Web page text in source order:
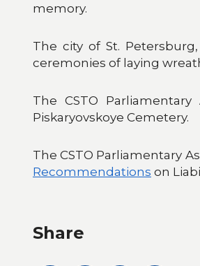
memory.
The city of St.
ceremonies of laying
The CSTO
Piskaryovskoye Cemetery.
The CSTO Parliamentary
Recommendations on
Share